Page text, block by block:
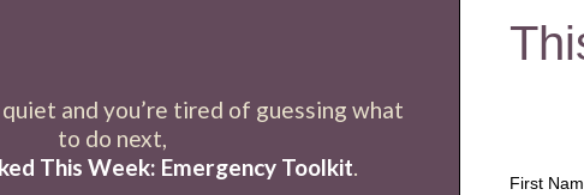
and you’re tired of guessing what
to do next,
This Week: Emergency Toolkit.
First